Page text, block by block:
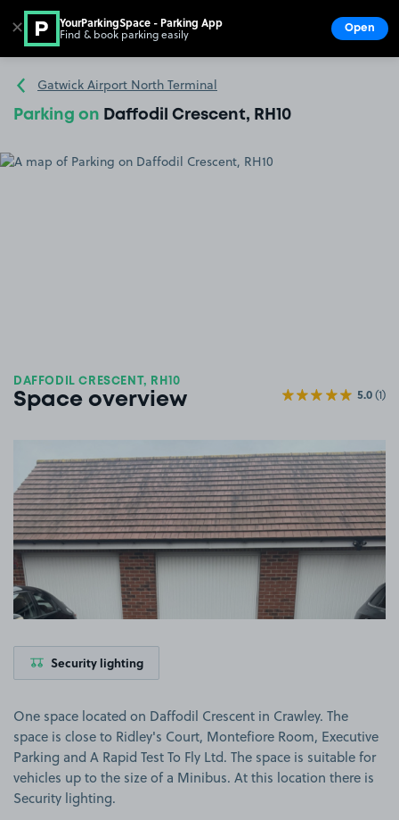
Go to the homepage
Gatwick Airport North Terminal
Parking on Daffodil Crescent, RH10
DAFFODIL CRESCENT, RH10
Space overview 5.0(1)
Security lighting
One space located on Daffodil Crescent in Crawley. The
space is close to Ridley's Court, Montefiore Room, Executive
Parking and A Rapid Test To Fly Ltd. The space is suitable for
vehicles up to the size of a Minibus. At this location there is
Security lighting.
✕ YourParkingSpace - Parking App
Find & book parking easily Open